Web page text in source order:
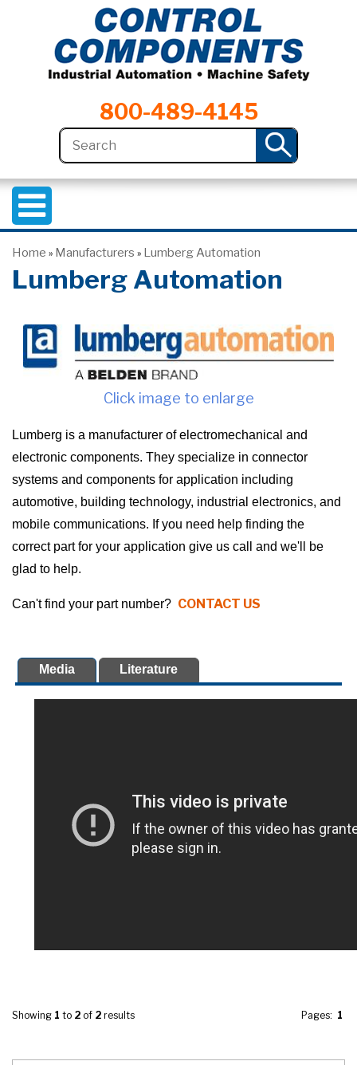
800-489-4145
Home » Manufacturers » Lumberg Automation
Lumberg Automation
Click image to enlarge
Lumberg is a manufacturer of electromechanical and
electronic components. They specialize in connector
systems and components for application including
automotive, building technology, industrial electronics, and
mobile communications. If you need help finding the
correct part for your application give us call and we'll be
glad to help.
Can't find your part number? CONTACT US
Media Literature
Pages: 1
Showing 1 to 2 of 2 results